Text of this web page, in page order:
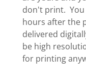
don't print. You
hours after the
delivered
be high
for printing